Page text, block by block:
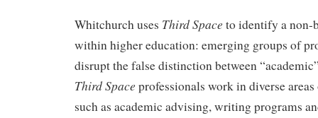
Whitchurch uses Third Space to identify a non-
within higher education: emerging groups of
disrupt the false distinction between
Third Space professionals work in diverse
such as academic advising, writing programs